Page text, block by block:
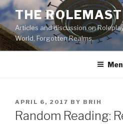
Skip
to
content
THE
Articles and discussion on
World, Forgotten Realms.
POSTED
ON
APRIL 6, 2017 BY BRIH
Random Reading: